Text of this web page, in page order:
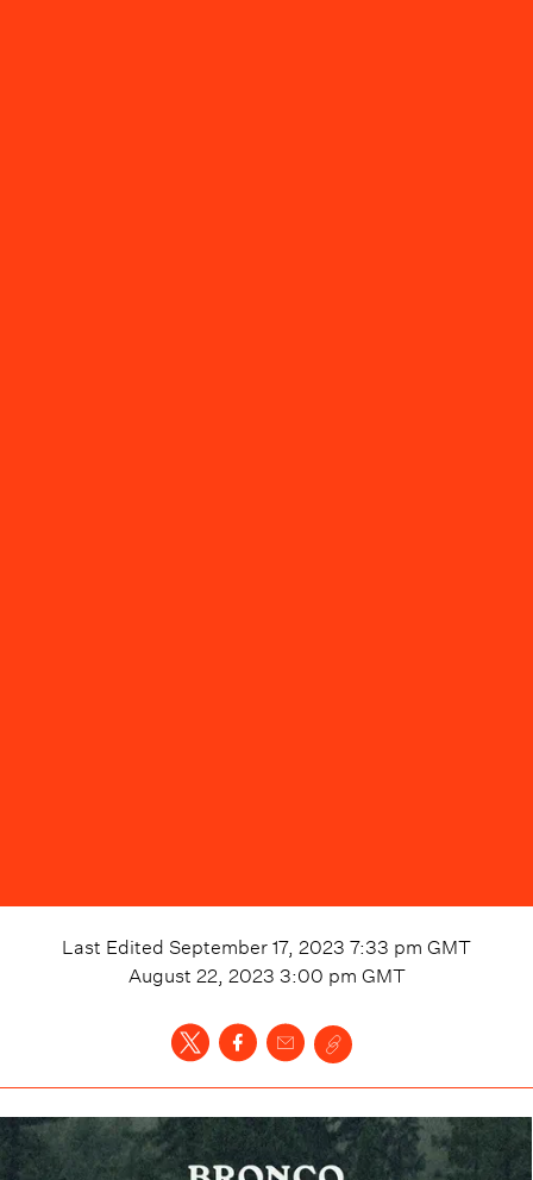
Last Edited September 17, 2023 7:33 pm GMT
August 22, 2023 3:00 pm GMT